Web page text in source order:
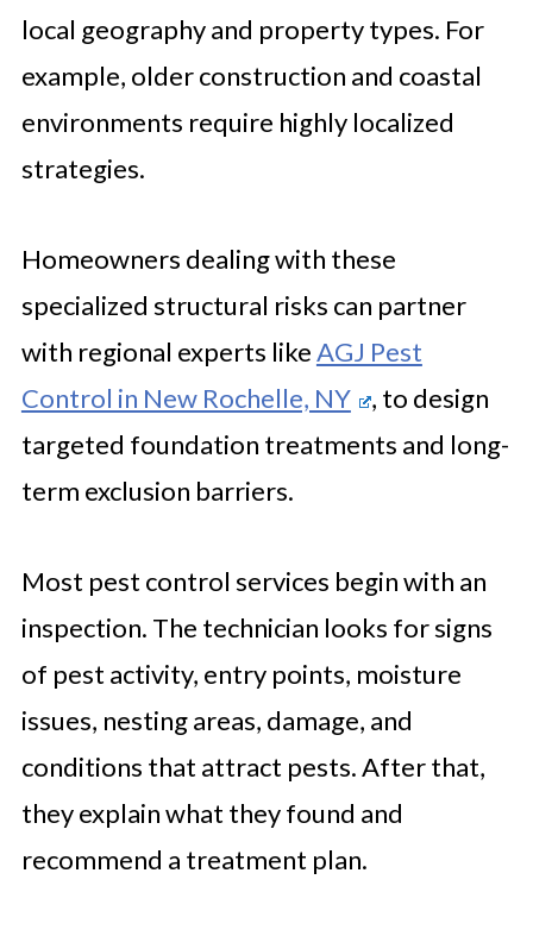
local geography and property types. For
example, older construction and coastal
environments require highly localized
strategies.
Homeowners dealing with these
specialized structural risks can partner
with regional experts likeAGJ Pest
Control in New Rochelle, NY
, to design
targeted foundation treatments and long-
term exclusion barriers.
Most pest control services begin with an
inspection. The technician looks for signs
of pest activity, entry points, moisture
issues, nesting areas, damage, and
conditions that attract pests. After that,
they explain what they found and
recommend a treatment plan.